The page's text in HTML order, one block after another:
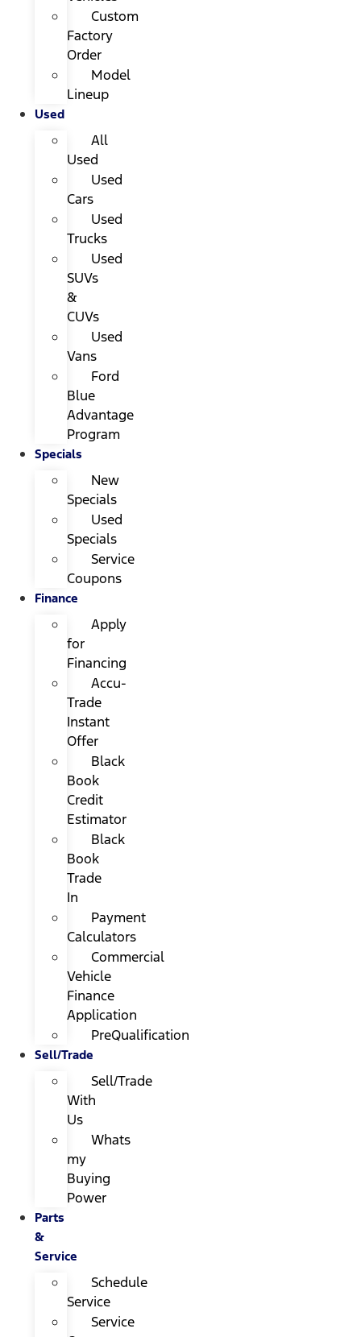
Custom
Factory
Order
Model
Lineup
Used
All
Used
Used
Cars
Used
Trucks
Used
SUVs
&
CUVs
Used
Vans
Ford
Blue
Advantage
Program
Specials
New
Specials
Used
Specials
Service
Coupons
Finance
Apply
for
Financing
Accu-
Trade
Instant
Offer
Black
Book
Credit
Estimator
Black
Book
Trade
In
Payment
Calculators
Commercial
Vehicle
Finance
Application
PreQualification
Sell/Trade
Sell/Trade
With
Us
Whats
my
Buying
Power
Parts
&
Service
Schedule
Service
Service